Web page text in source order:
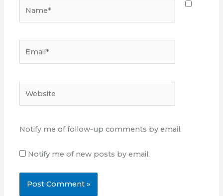
Notify me of follow-up comments by email.
Notify me of new posts by email.